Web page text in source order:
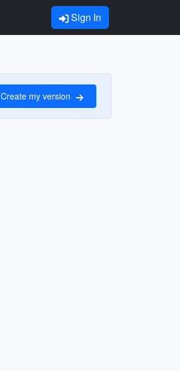
Sign In
Create my version